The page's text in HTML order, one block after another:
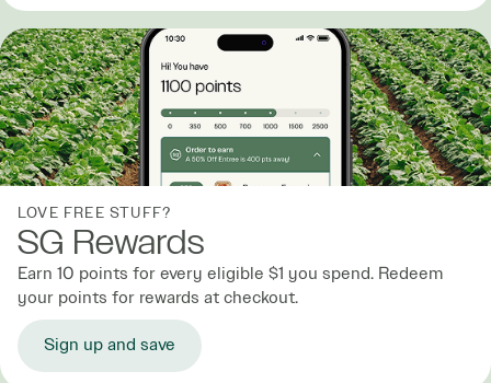
LOVE FREE STUFF?
SG Rewards
Earn 10 points for every eligible $1 you spend. Redeem
your points for rewards at checkout.
Sign up and save